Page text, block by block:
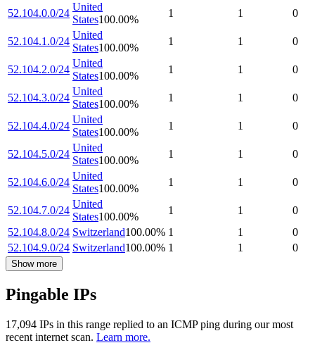
52.104.0.0/24
United
States100.00%
1 1 0
52.104.1.0/24
United
States100.00%
1 1 0
52.104.2.0/24
United
States100.00%
1 1 0
52.104.3.0/24
United
States100.00%
1 1 0
52.104.4.0/24
United
States100.00%
1 1 0
52.104.5.0/24
United
States100.00%
1 1 0
52.104.6.0/24
United
States100.00%
1 1 0
52.104.7.0/24
United
States100.00%
1 1
0
52.104.8.0/24 Switzerland100.00% 1 1
0
52.104.9.0/24 Switzerland100.00% 1 1 0
Show more
Pingable IPs
17,094 IPs in this range replied to an ICMP ping during our most
recent internet scan. Learn more.